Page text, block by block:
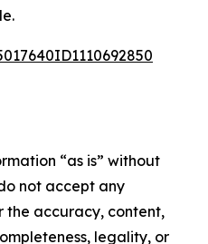
“as is” without
not accept any
the accuracy, content,
legality, or